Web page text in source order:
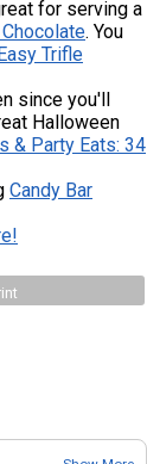
for serving a
. You
Trifle
since you'll
Halloween
& Party Eats: 34
Candy Bar